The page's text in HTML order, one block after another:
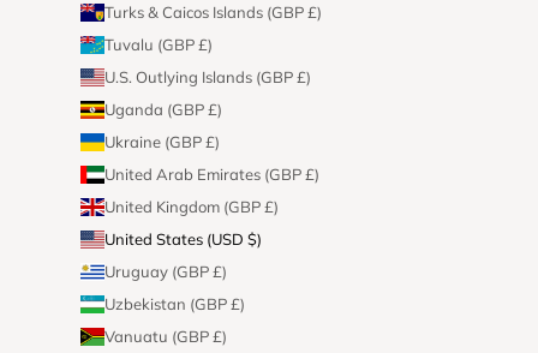
Turks & Caicos Islands (GBP £)
Tuvalu (GBP £)
U.S. Outlying Islands (GBP £)
Uganda (GBP £)
Ukraine (GBP £)
United Arab Emirates (GBP £)
United Kingdom (GBP £)
United States (USD $)
Uruguay (GBP £)
Uzbekistan (GBP £)
Vanuatu (GBP £)